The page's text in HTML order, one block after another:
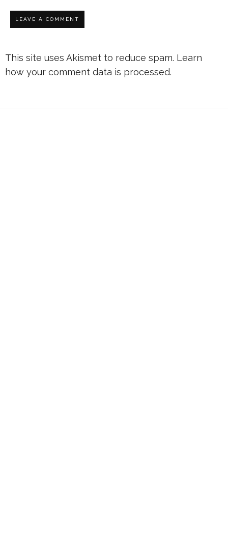
This site uses Akismet to reduce spam. Learn
how your comment data is processed.